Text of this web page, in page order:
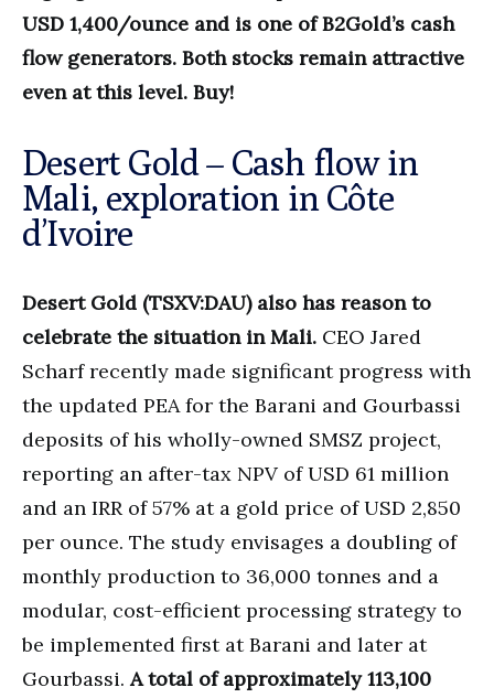
USD 1,400/ounce and is one of B2Gold’s cash
flow generators. Both stocks remain attractive
even at this level. Buy!
Desert Gold – Cash flow in
Mali, exploration in Côte
d’Ivoire
Desert Gold (TSXV:DAU) also has reason to
celebrate the situation in Mali. CEO Jared
Scharf recently made significant progress with
the updated PEA for the Barani and Gourbassi
deposits of his wholly-owned SMSZ project,
reporting an after-tax NPV of USD 61 million
and an IRR of 57% at a gold price of USD 2,850
per ounce. The study envisages a doubling of
monthly production to 36,000 tonnes and a
modular, cost-efficient processing strategy to
be implemented first at Barani and later at
Gourbassi.A total of approximately 113,100